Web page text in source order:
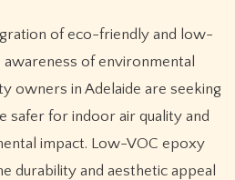
of eco-friendly and low-
of environmental
owners in Adelaide are seeking
safer for indoor air quality and
impact. Low-VOC epoxy
durability and aesthetic appeal